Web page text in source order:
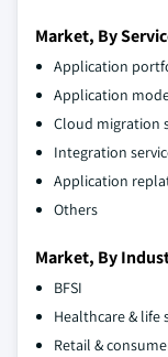
Market, By
Application
Application
Cloud migration
Integration
Application
Others
Market, By
BFSI
Healthcare & life
Retail &